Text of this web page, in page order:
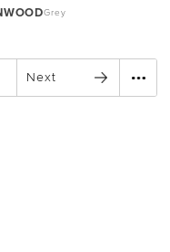
Grey
Next